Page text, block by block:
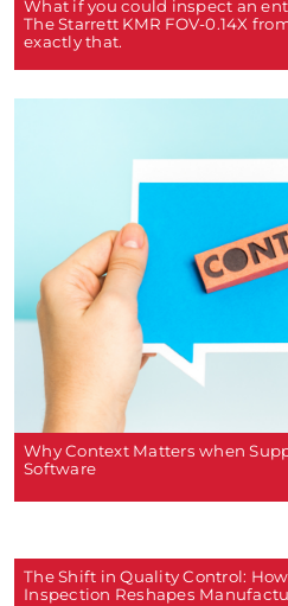
What if you could inspect an
The Starrett KMR FOV-0.14X
exactly that.
Why Context Matters when
Software
The Shift in Quality Control:
Inspection Reshapes